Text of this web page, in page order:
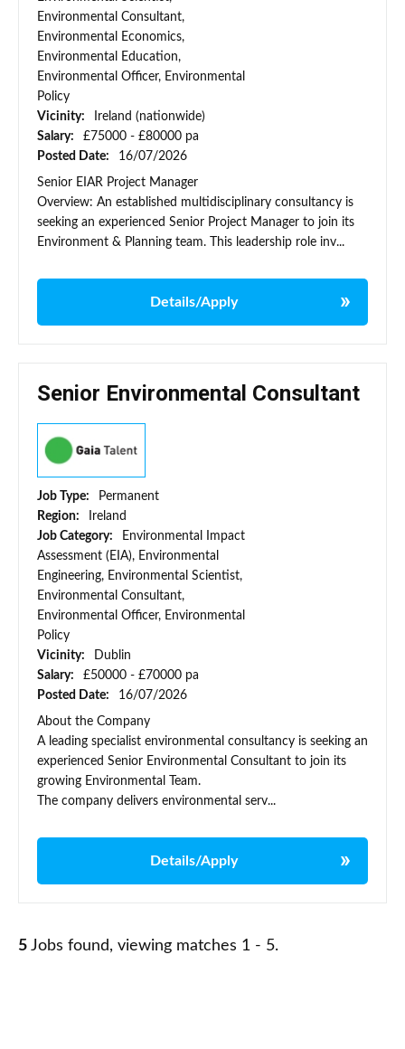
Environmental Consultant,
Environmental Economics,
Environmental Education,
Environmental Officer, Environmental
Policy
Vicinity:
Ireland (nationwide)
Salary:
£75000 - £80000 pa
Posted Date:
16/07/2026
Senior EIAR Project Manager
Overview: An established multidisciplinary consultancy is
seeking an experienced Senior Project Manager to join its
Environment & Planning team. This leadership role inv...
Details/Apply
Senior Environmental Consultant
Job Type:
Permanent
Region:
Ireland
Job Category:
Environmental Impact
Assessment (EIA), Environmental
Engineering, Environmental Scientist,
Environmental Consultant,
Environmental Officer, Environmental
Policy
Vicinity:
Dublin
Salary:
£50000 - £70000 pa
Posted Date:
16/07/2026
About the Company
A leading specialist environmental consultancy is seeking an
experienced Senior Environmental Consultant to join its
growing Environmental Team.
The company delivers environmental serv...
Details/Apply
5 Jobs found, viewing matches 1 - 5.